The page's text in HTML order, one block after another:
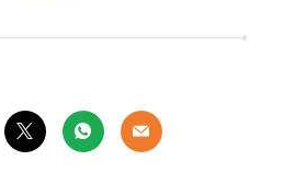
X Whatsapp
Email